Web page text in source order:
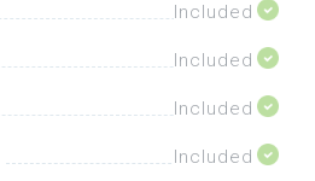
Included
Included
Included
Included